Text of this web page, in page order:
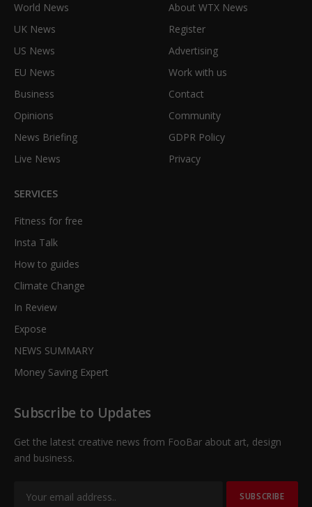
World News
UK News
US News
EU News
Business
Opinions
News Briefing
Live News
About WTX News
Register
Advertising
Work with us
Contact
Community
GDPR Policy
Privacy
SERVICES
Fitness for free
Insta Talk
How to guides
Climate Change
In Review
Expose
NEWS SUMMARY
Money Saving Expert
Subscribe to Updates
Get the latest creative news from FooBar about art, design
and business.